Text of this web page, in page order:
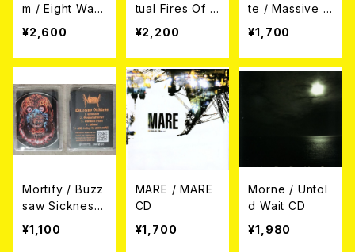
m / Eight Way
s CD
¥2,600
tual Fires Of A
bandonment C
D (帯付き日本
盤)
¥2,200
te / Massive A
ggressive CD
¥1,700
Mortify / Buzz
saw Sickness
CD
¥1,100
MARE / MARE
CD
¥1,700
Morne / Untol
d Wait CD
¥1,980